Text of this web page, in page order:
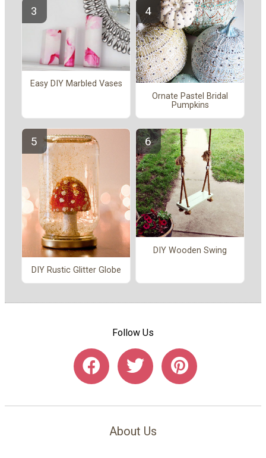
Easy DIY Marbled Vases
Ornate Pastel Bridal
Pumpkins
DIY Rustic Glitter Globe
DIY Wooden Swing
Follow Us
About Us